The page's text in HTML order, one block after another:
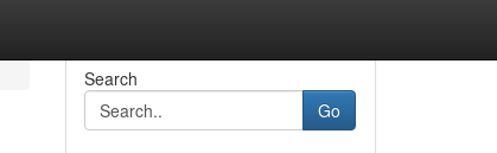
Search
Go